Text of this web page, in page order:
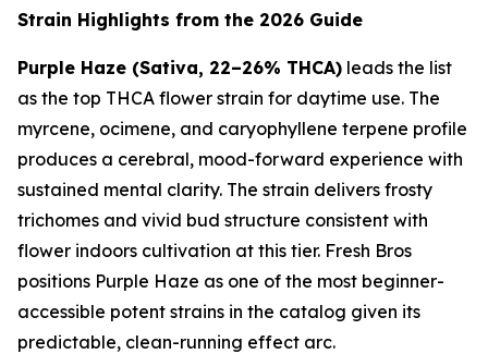
Strain Highlights from the 2026 Guide
Purple Haze (Sativa, 22–26% THCA) leads the list
as the top THCA flower strain for daytime use. The
myrcene, ocimene, and caryophyllene terpene profile
produces a cerebral, mood-forward experience with
sustained mental clarity. The strain delivers frosty
trichomes and vivid bud structure consistent with
flower indoors cultivation at this tier. Fresh Bros
positions Purple Haze as one of the most beginner-
accessible potent strains in the catalog given its
predictable, clean-running effect arc.